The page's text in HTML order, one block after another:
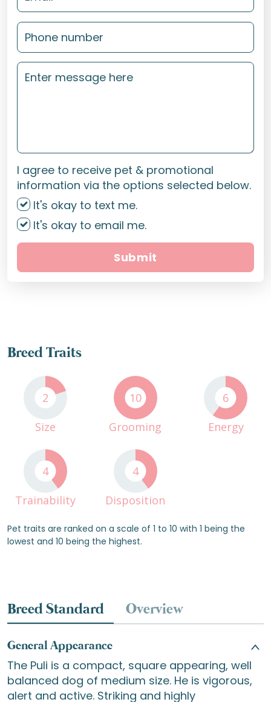
I agree to receive pet & promotional
information via the options selected below.
It's okay to text me.
It's okay to email me.
Submit
Breed Traits
2
Size
10
Grooming
6
Energy
4
Trainability
4
Disposition
Pet traits are ranked on a scale of 1 to 10 with 1 being the
lowest and 10 being the highest.
Breed Standard Overview
General Appearance
The Puli is a compact, square appearing, well
balanced dog of medium size. He is vigorous,
alert and active. Striking and highly